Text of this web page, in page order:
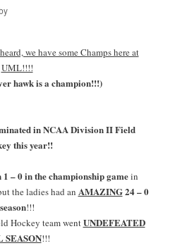
we have some Champs here at
UML!!!!
hawk is a champion!!!)
in NCAA Division II Field
this year!!
1 – 0 in the championship gamein
the ladies had an AMAZING24 – 0
season!!!
Hockey team wentUNDEFEATED
SEASON!!!